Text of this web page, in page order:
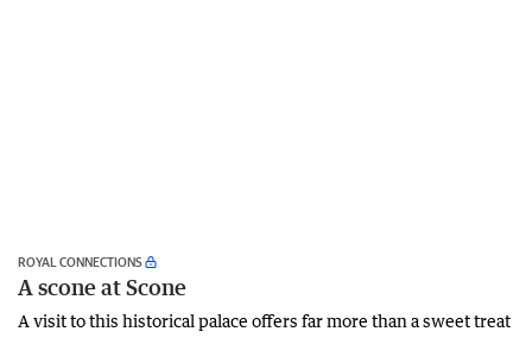
ROYAL CONNECTIONS
A scone at Scone
A visit to this historical palace offers far more than a sweet treat